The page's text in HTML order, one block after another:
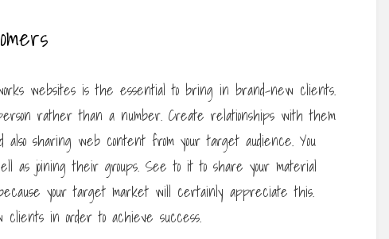
websites is the essential to bring in brand-new clients.
rather than a number. Create relationships with them
sharing web content from your target audience. You
as joining their groups. See to it to share your material
your target market will certainly appreciate this.
clients in order to achieve success.